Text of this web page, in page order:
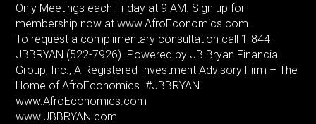
Only Meetings each Friday at 9 AM. Sign up for
membership now at www.AfroEconomics.com .
To request a complimentary consultation call 1-844-
JBBRYAN (522-7926). Powered by JB Bryan Financial
Group, Inc., A Registered Investment Advisory Firm – The
Home of AfroEconomics. #JBBRYAN
www.AfroEconomics.com
www.JBBRYAN.com